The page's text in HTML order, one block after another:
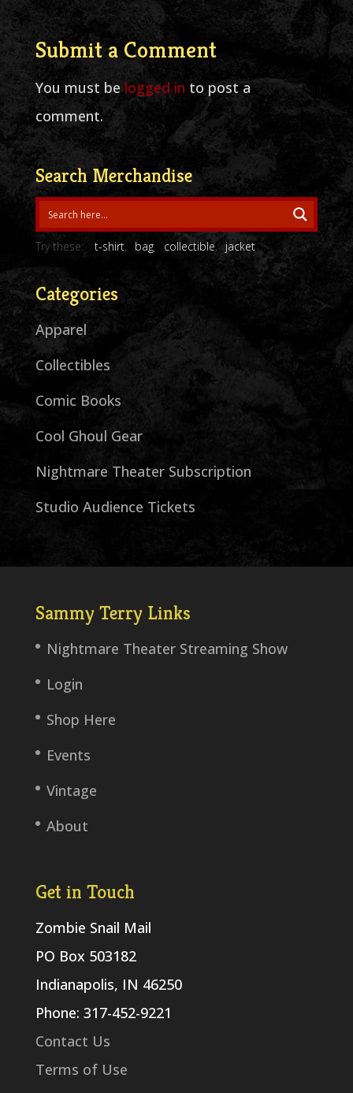
Submit a Comment
You must belogged in to post a
comment.
Search Merchandise
Try these: t-shirt bag collectible jacket
Categories
Apparel
Collectibles
Comic Books
Cool Ghoul Gear
Nightmare Theater Subscription
Studio Audience Tickets
Sammy Terry Links
Nightmare Theater Streaming Show
Login
Shop Here
Events
Vintage
About
Get in Touch
Zombie Snail Mail
PO Box 503182
Indianapolis, IN 46250
Phone: 317-452-9221
Contact Us
Terms of Use